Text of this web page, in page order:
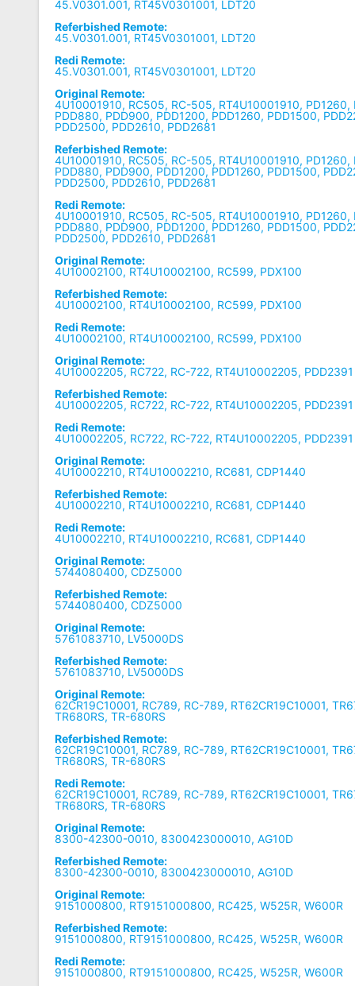
45.V0301.001, RT45V0301001, LDT20
Referbished Remote:
45.V0301.001, RT45V0301001, LDT20
Redi Remote:
45.V0301.001, RT45V0301001, LDT20
Original Remote:
4U10001910, RC505, RC-505, RT4U10001910,
PDD880, PDD900, PDD1200, PDD1260, PDD1500,
PDD2500, PDD2610, PDD2681
Referbished Remote:
4U10001910, RC505, RC-505, RT4U10001910,
PDD880, PDD900, PDD1200, PDD1260, PDD1500,
PDD2500, PDD2610, PDD2681
Redi Remote:
4U10001910, RC505, RC-505, RT4U10001910,
PDD880, PDD900, PDD1200, PDD1260, PDD1500,
PDD2500, PDD2610, PDD2681
Original Remote:
4U10002100, RT4U10002100, RC599, PDX100
Referbished Remote:
4U10002100, RT4U10002100, RC599, PDX100
Redi Remote:
4U10002100, RT4U10002100, RC599, PDX100
Original Remote:
4U10002205, RC722, RC-722, RT4U10002205, PDD2391
Referbished Remote:
4U10002205, RC722, RC-722, RT4U10002205, PDD2391
Redi Remote:
4U10002205, RC722, RC-722, RT4U10002205, PDD2391
Original Remote:
4U10002210, RT4U10002210, RC681, CDP1440
Referbished Remote:
4U10002210, RT4U10002210, RC681, CDP1440
Redi Remote:
4U10002210, RT4U10002210, RC681, CDP1440
Original Remote:
5744080400, CDZ5000
Referbished Remote:
5744080400, CDZ5000
Original Remote:
5761083710, LV5000DS
Referbished Remote:
5761083710, LV5000DS
Original Remote:
62CR19C10001, RC789, RC-789, RT62CR19C10001,
TR680RS, TR-680RS
Referbished Remote:
62CR19C10001, RC789, RC-789, RT62CR19C10001,
TR680RS, TR-680RS
Redi Remote:
62CR19C10001, RC789, RC-789, RT62CR19C10001,
TR680RS, TR-680RS
Original Remote:
8300-42300-0010, 8300423000010, AG10D
Referbished Remote:
8300-42300-0010, 8300423000010, AG10D
Original Remote:
9151000800, RT9151000800, RC425, W525R, W600R
Referbished Remote:
9151000800, RT9151000800, RC425, W525R, W600R
Redi Remote:
9151000800, RT9151000800, RC425, W525R, W600R